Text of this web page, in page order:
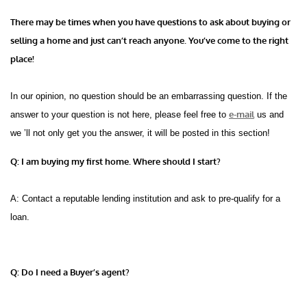
There may be times when you have questions to ask about buying or
selling a home and just can’t reach anyone. You’ve come to the right
place!
In our opinion, no question should be an embarrassing question. If the
answer to your question is not here, please feel free to e-mailus and
we ’ll not only get you the answer, it will be posted in this section!
Q: I am buying my first home. Where should I start?
A: Contact a reputable lending institution and ask to pre-qualify for a
loan.
Q: Do I need a Buyer’s agent?